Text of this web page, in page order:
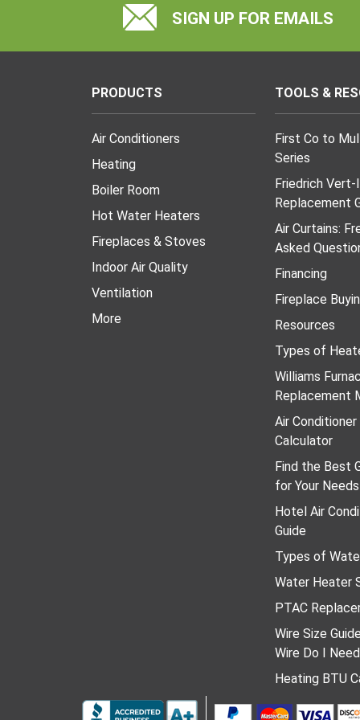
SIGN UP FOR EMAILS
PRODUCTS
Air Conditioners
Heating
Boiler Room
Hot Water Heaters
Fireplaces & Stoves
Indoor Air Quality
Ventilation
More
TOOLS &
First Co to
Series
Friedrich Vert-
Replacement
Air Curtains:
Asked
Financing
Fireplace
Resources
Types of
Williams
Replacement
Air Conditioner
Calculator
Find the Best
for Your Needs
Hotel Air
Guide
Types of
Water Heater
PTAC
Wire Size
Wire Do I
Heating BTU